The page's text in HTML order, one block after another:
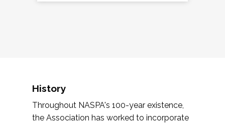
History
Throughout NASPA's 100-year existence,
the Association has worked to incorporate